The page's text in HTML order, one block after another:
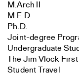
M.Arch II
M.E.D.
Ph.D.
Joint-degree
Undergraduate
The Jim Vlock
Student Travel